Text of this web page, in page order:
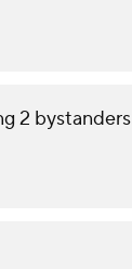
2 bystanders